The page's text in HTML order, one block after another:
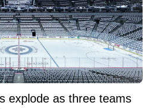
explode as three teams